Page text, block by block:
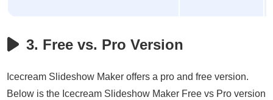
3. Free vs. Pro Version
Icecream Slideshow Maker offers a pro and free version.
Below is the Icecream Slideshow Maker Free vs Pro version